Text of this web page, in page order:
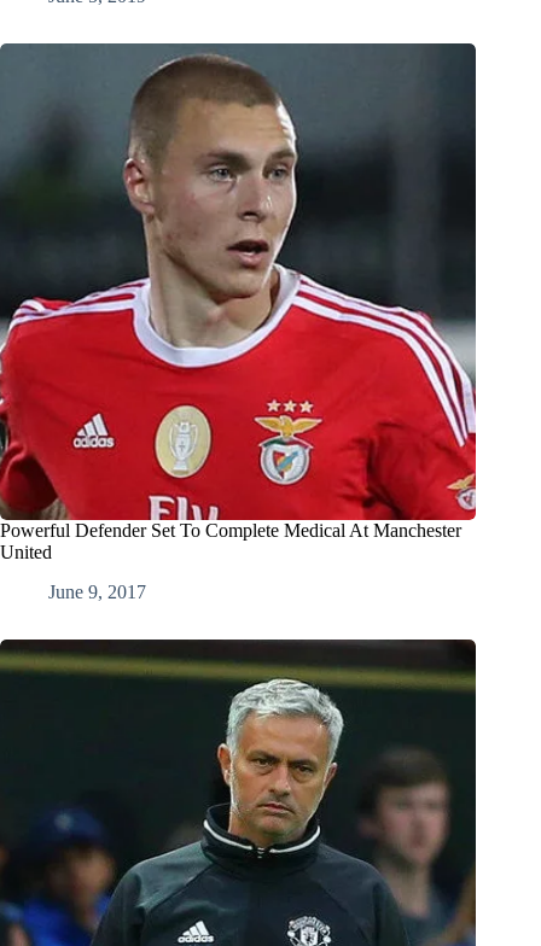
Powerful Defender Set To Complete Medical At Manchester
United
June 9, 2017